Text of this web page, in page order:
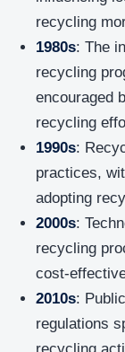
recycling
1980s: The
recycling
encouraged
recycling
1990s:
practices,
adopting
2000s:
recycling
cost-
2010s:
regulations